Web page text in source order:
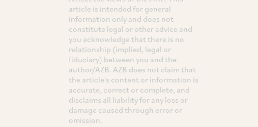
article is intended for general
information only and does not
constitute legal or other advice and
you acknowledge that there is no
relationship (implied, legal or
fiduciary) between you and the
author/AZB. AZB does not claim that
the article's content or information is
accurate, correct or complete, and
disclaims all liability for any loss or
damage caused through error or
omission.